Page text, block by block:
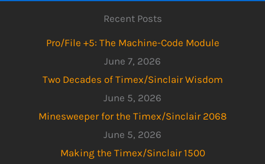
Recent Posts
Pro/File +5: The Machine-Code Module
June 7, 2026
Two Decades of Timex/Sinclair Wisdom
June 5, 2026
Minesweeper for the Timex/Sinclair 2068
June 5, 2026
Making the Timex/Sinclair 1500